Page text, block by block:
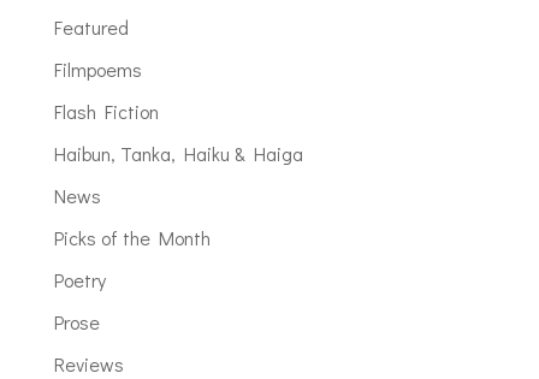
Featured
Filmpoems
Flash Fiction
Haibun, Tanka, Haiku & Haiga
News
Picks of the Month
Poetry
Prose
Reviews